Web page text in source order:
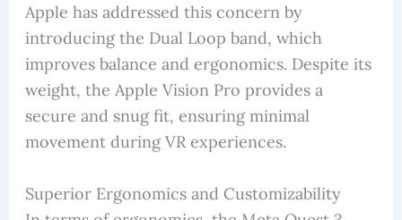
Apple has addressed this concern by
introducing the Dual Loop band, which
improves balance and ergonomics. Despite its
weight, the Apple Vision Pro provides a
secure and snug fit, ensuring minimal
movement during VR experiences.
Superior Ergonomics and Customizability